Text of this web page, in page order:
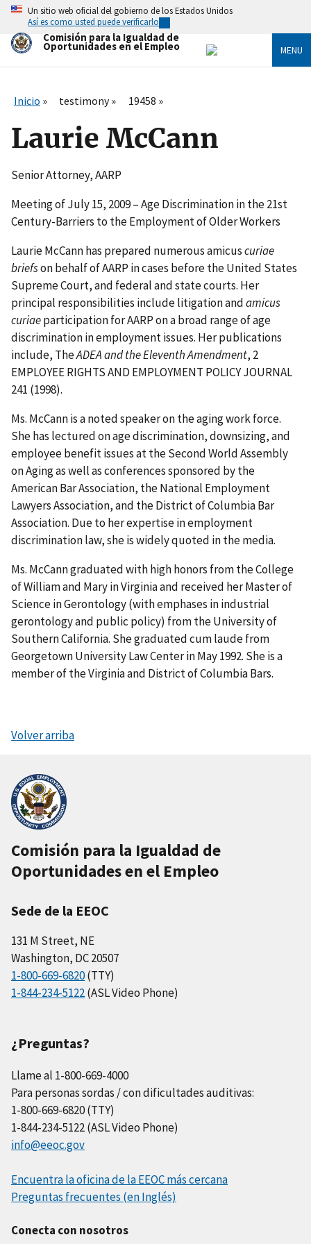
Skip
main
content
Un sitio web oficial del gobierno de los Estados Unidos
Así es como usted puede verificarlo
Comisión para la Igualdad de
Oportunidades en el Empleo MENU
Inicio testimony 19458
Laurie McCann
Senior Attorney, AARP
Meeting of July 15, 2009 – Age Discrimination in the 21st
Century-Barriers to the Employment of Older Workers
Laurie McCann has prepared numerous amicuscuriae
briefson behalf of AARP in cases before the United States
Supreme Court, and federal and state courts. Her
principal responsibilities include litigation andamicus
curiaeparticipation for AARP on a broad range of age
discrimination in employment issues. Her publications
include, TheADEA and the Eleventh Amendment, 2
EMPLOYEE RIGHTS AND EMPLOYMENT POLICY JOURNAL
241 (1998).
Ms. McCann is a noted speaker on the aging work force.
She has lectured on age discrimination, downsizing, and
employee benefit issues at the Second World Assembly
on Aging as well as conferences sponsored by the
American Bar Association, the National Employment
Lawyers Association, and the District of Columbia Bar
Association. Due to her expertise in employment
discrimination law, she is widely quoted in the media.
Ms. McCann graduated with high honors from the College
of William and Mary in Virginia and received her Master of
Science in Gerontology (with emphases in industrial
gerontology and public policy) from the University of
Southern California. She graduated cum laude from
Georgetown University Law Center in May 1992. She is a
member of the Virginia and District of Columbia Bars.
Volver arriba
Comisión para la Igualdad de
Oportunidades en el Empleo
Sede de la EEOC
131 M Street, NE
Washington, DC 20507
1-800-669-6820(TTY)
1-844-234-5122(ASL Video Phone)
¿Preguntas?
Llame al 1-800-669-4000
Para personas sordas / con dificultades auditivas:
1-800-669-6820 (TTY)
1-844-234-5122 (ASL Video Phone)
info@eeoc.gov
Encuentra la oficina de la EEOC más cercana
Preguntas frecuentes (en Inglés)
Conecta con nosotros